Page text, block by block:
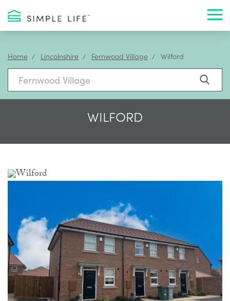
Home Lincolnshire Fernwood Village Wilford
WILFORD